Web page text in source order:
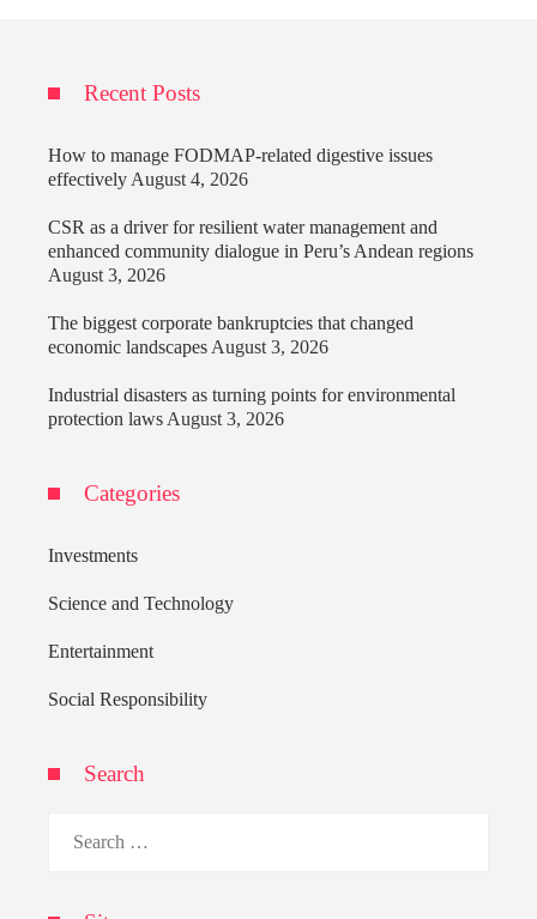
Recent Posts
How to manage FODMAP-related digestive issues
effectively August 4, 2026
CSR as a driver for resilient water management and
enhanced community dialogue in Peru’s Andean regions
August 3, 2026
The biggest corporate bankruptcies that changed
economic landscapes August 3, 2026
Industrial disasters as turning points for environmental
protection laws August 3, 2026
Categories
Investments
Science and Technology
Entertainment
Social Responsibility
Search